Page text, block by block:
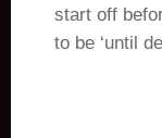
start off
to be ‘until